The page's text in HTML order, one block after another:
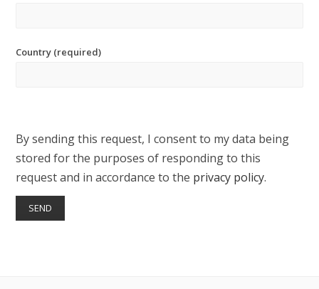
Country (required)
By sending this request, I consent to my data being
stored for the purposes of responding to this
request and in accordance to the privacy policy.